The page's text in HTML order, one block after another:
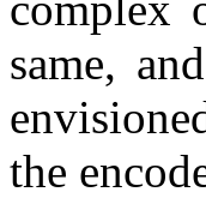
same,
the